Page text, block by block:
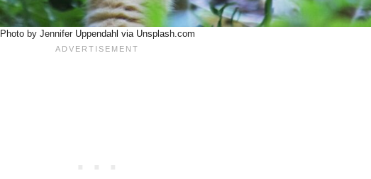
Photo by Jennifer Uppendahl via Unsplash.com